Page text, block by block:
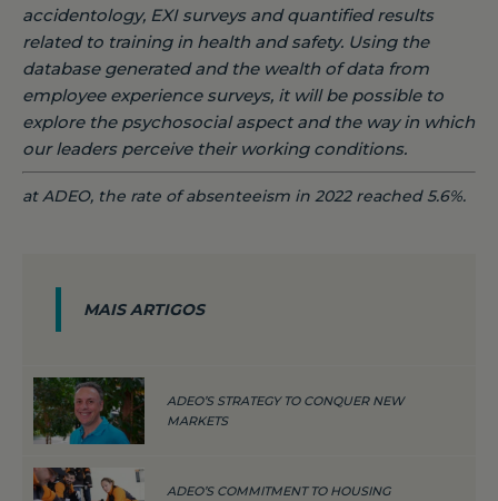
accidentology, EXI surveys and quantified results
related to training in health and safety. Using the
database generated and the wealth of data from
employee experience surveys, it will be possible to
explore the psychosocial aspect and the way in which
our leaders perceive their working conditions.
at ADEO, the rate of absenteeism in 2022 reached 5.6%.
MAIS ARTIGOS
ADEO’S STRATEGY TO CONQUER NEW
MARKETS
ADEO’S COMMITMENT TO HOUSING